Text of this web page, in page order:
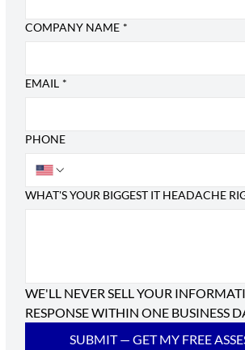
COMPANY NAME *
EMAIL *
PHONE
WHAT'S YOUR BIGGEST IT HEADACHE
WE'LL NEVER SELL YOUR
RESPONSE WITHIN ONE BUSINESS
SUBMIT — GET MY FREE